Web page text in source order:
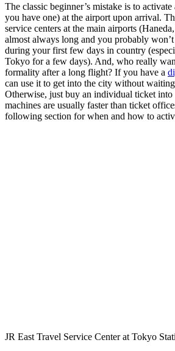
The classic beginner’s mistake is to
you have one) at the airport upon arrival.
service centers at the main airports
almost always long and you probably
during your first few days in country
Tokyo for a few days). And, who really
formality after a long flight? If you have a
can use it to get into the city without
Otherwise, just buy an individual ticket
machines are usually faster than ticket
following section for when and how to
JR East Travel Service Center at Tokyo